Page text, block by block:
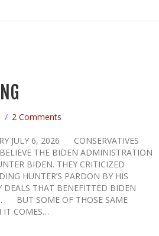
/ 2 Comments
JULY 6, 2026 CONSERVATIVES
THE BIDEN ADMINISTRATION
BIDEN. THEY CRITICIZED
HUNTER’S PARDON BY HIS
DEALS THAT BENEFITTED BIDEN
BUT SOME OF THOSE SAME
IT COMES…